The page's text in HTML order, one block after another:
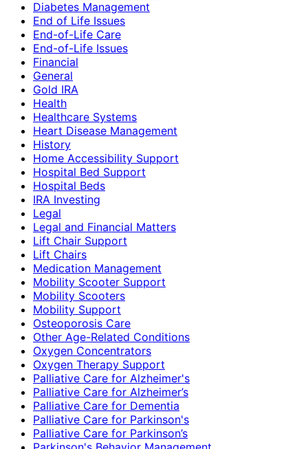
Diabetes Management
End of Life Issues
End-of-Life Care
End-of-Life Issues
Financial
General
Gold IRA
Health
Healthcare Systems
Heart Disease Management
History
Home Accessibility Support
Hospital Bed Support
Hospital Beds
IRA Investing
Legal
Legal and Financial Matters
Lift Chair Support
Lift Chairs
Medication Management
Mobility Scooter Support
Mobility Scooters
Mobility Support
Osteoporosis Care
Other Age-Related Conditions
Oxygen Concentrators
Oxygen Therapy Support
Palliative Care for Alzheimer's
Palliative Care for Alzheimer’s
Palliative Care for Dementia
Palliative Care for Parkinson's
Palliative Care for Parkinson’s